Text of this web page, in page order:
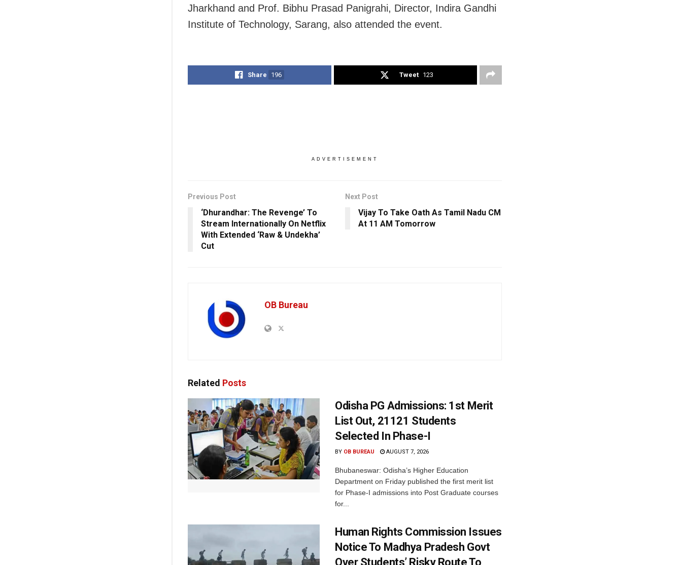
Jharkhand and Prof. Bibhu Prasad Panigrahi, Director, Indira Gandhi
Institute of Technology, Sarang, also attended the event.
Share 196 Tweet 123
ADVERTISEMENT
Previous Post
‘Dhurandhar: The Revenge’ To
Stream Internationally On Netflix
With Extended ‘Raw & Undekha’
Cut
Next Post
Vijay To Take Oath As Tamil Nadu CM
At 11 AM Tomorrow
OB Bureau
Related Posts
Odisha PG Admissions: 1st Merit
List Out, 21121 Students
Selected In Phase-I
BY OB BUREAU AUGUST 7, 2026
Bhubaneswar: Odisha’s Higher Education
Department on Friday published the first merit list
for Phase-I admissions into Post Graduate courses
for...
Human Rights Commission Issues
Notice To Madhya Pradesh Govt
Over Students’ Risky Route To